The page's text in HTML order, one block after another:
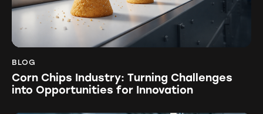
BLOG
Corn Chips Industry: Turning Challenges
into Opportunities for Innovation